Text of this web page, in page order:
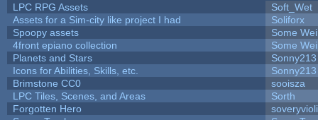
LPC RPG Assets
Soft_Wet
Assets for a Sim-city like project I had
Soliforx
Spoopy assets
Some
4front epiano collection
Some
Planets and Stars
Sonny213
Icons for Abilities, Skills, etc.
Sonny213
Brimstone CC0
sooisza
LPC Tiles, Scenes, and Areas
Sorth
Forgotten Hero